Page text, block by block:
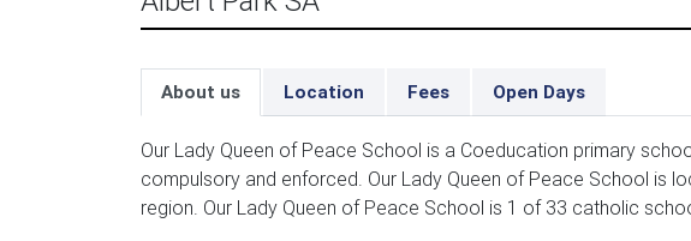
About us Location Fees Open Days
Our Lady Queen of Peace School is a Coeducation primary
compulsory and enforced. Our Lady Queen of Peace School is
region. Our Lady Queen of Peace School is 1 of 33 catholic